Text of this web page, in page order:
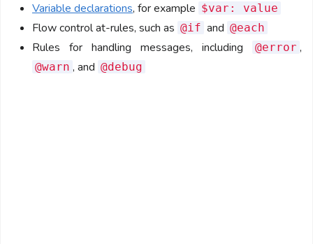
Variable declarations, for example $var: value
Flow control at-rules, such as @if and @each
Rules for handling messages, including @error ,
@warn , and @debug